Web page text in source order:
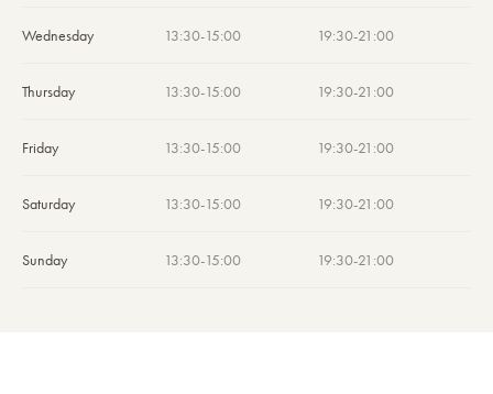
Wednesday 13:30-15:00 19:30-21:00
Thursday 13:30-15:00 19:30-21:00
Friday 13:30-15:00 19:30-21:00
Saturday 13:30-15:00 19:30-21:00
Sunday 13:30-15:00 19:30-21:00